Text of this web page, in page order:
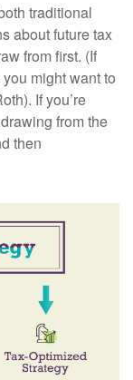
traditional
about future tax
from first. (If
might want to
If you’re
from the
then